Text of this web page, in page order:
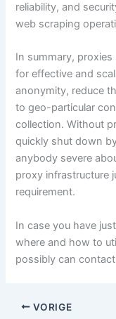
reliability, and
web scraping
In summary,
for effective and
anonymity, reduce
to geo-particular
collection. Without
quickly shut down
anybody severe
proxy infrastructure
requirement.
In case you have
where and how to
possibly can
VORIGE